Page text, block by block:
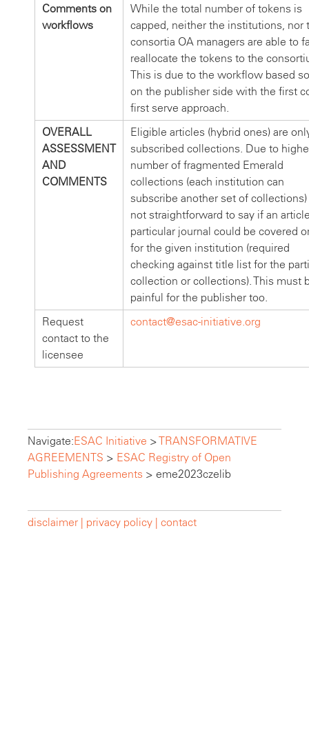
Comments on
workflows
While the total number of tokens is
capped, neither the institutions, nor
consortia OA managers are able to
reallocate the tokens to the
This is due to the workflow based
on the publisher side with the first
first serve approach.
OVERALL
ASSESSMENT
AND
COMMENTS
Eligible articles (hybrid ones) are
subscribed collections. Due to
number of fragmented Emerald
collections (each institution can
subscribe another set of
not straightforward to say if an
particular journal could be covered
for the given institution (required
checking against title list for the
collection or collections). This must
painful for the publisher too.
Request
contact to the
licensee
contact@esac-initiative.org
Navigate:ESAC Initiative >TRANSFORMATIVE
AGREEMENTS > ESAC Registry of Open
Publishing Agreements > eme2023czelib
disclaimer | privacy policy | contact